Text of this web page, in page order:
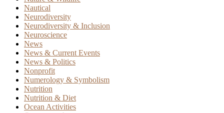
Nautical
Neurodiversity
Neurodiversity & Inclusion
Neuroscience
News
News & Current Events
News & Politics
Nonprofit
Numerology & Symbolism
Nutrition
Nutrition & Diet
Ocean Activities